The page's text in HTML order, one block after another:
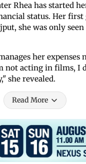
Rhea has started
status. Her first
she was only
her expenses
not acting in films, I
she revealed.
Read More